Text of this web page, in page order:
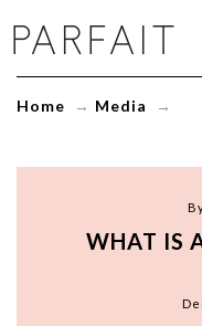
what
photo
Home → Media →
WHAT IS